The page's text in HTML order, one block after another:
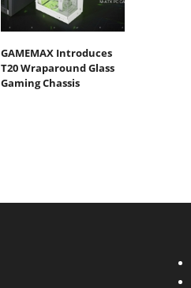
GAMEMAX Introduces
T20 Wraparound Glass
Gaming Chassis